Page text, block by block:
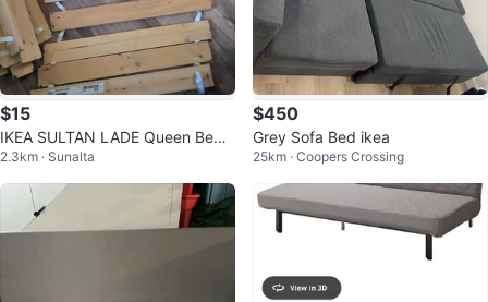
$15
IKEA SULTAN LADE Queen Bed
Slats
2.3km · Sunalta
$450
Grey Sofa Bed ikea
25km · Coopers Crossing